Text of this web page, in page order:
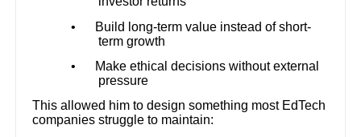
•
Build long-term value instead of short-
term growth
•
Make ethical decisions without external
pressure
This allowed him to design something most EdTech
companies struggle to maintain: